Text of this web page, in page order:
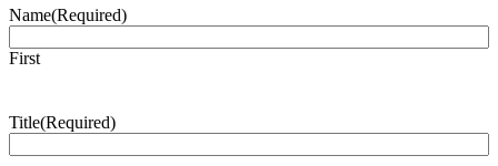
Name(Required)
First
Title(Required)